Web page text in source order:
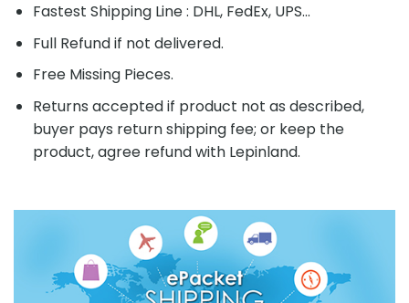
Fastest Shipping Line : DHL, FedEx, UPS...
Full Refund if not delivered.
Free Missing Pieces.
Returns accepted if product not as described,
buyer pays return shipping fee; or keep the
product, agree refund with Lepinland.